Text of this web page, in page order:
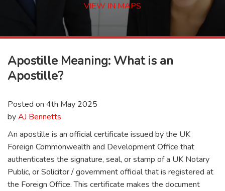
VIEW IN MAPS
Apostille Meaning: What is an
Apostille?
Posted on 4th May 2025
byAJ Bennetts
An apostille is an official certificate issued by the UK
Foreign Commonwealth and Development Office that
authenticates the signature, seal, or stamp of a UK Notary
Public, or Solicitor / government official that is registered at
the Foreign Office. This certificate makes the document